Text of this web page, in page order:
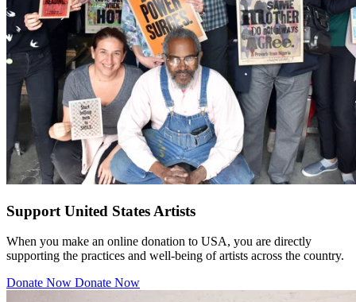
Support United States Artists
When you make an online donation to USA, you are directly
supporting the practices and well-being of artists across the country.
Donate Now Donate Now